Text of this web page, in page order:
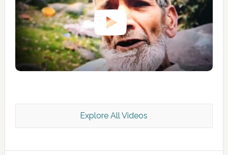
Kashmir Scan July 2026 e Magazine
Explore All Videos